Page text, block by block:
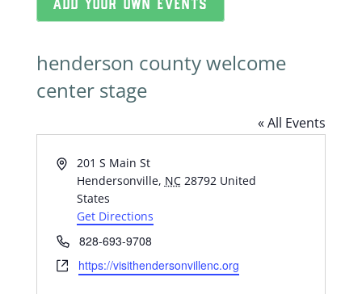
henderson county welcome
center stage
« All Events
Address201 S Main St
Hendersonville, NC 28792 United
States
Get Directions
Phone828-693-9708
Websitehttps://visithendersonvillenc.org